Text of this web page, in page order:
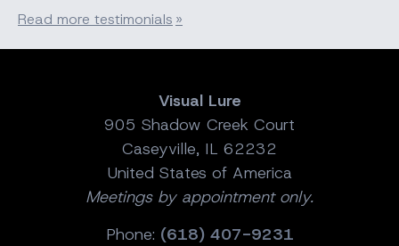
Read more testimonials
Visual Lure
905 Shadow Creek Court
Caseyville, IL 62232
United States of America
Meetings by appointment only.
Phone: (618) 407-9231